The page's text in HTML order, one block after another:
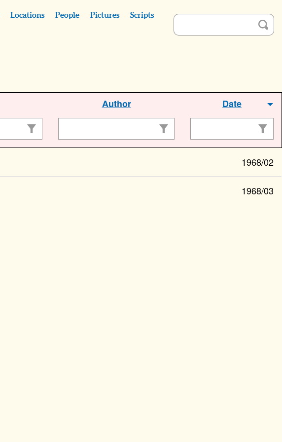
Locations People Pictures Scripts
Author Date
1968/02
1968/03